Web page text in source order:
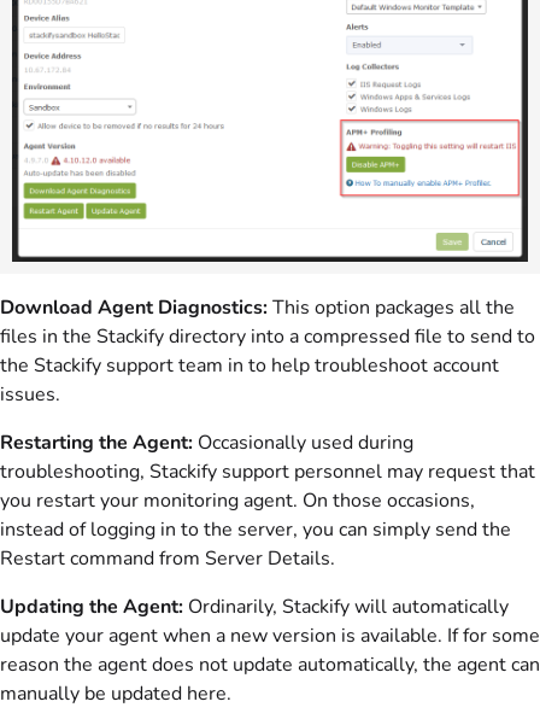
Download Agent Diagnostics:This option packages all the
files in the Stackify directory into a compressed file to send to
the Stackify support team in to help troubleshoot account
issues.
Restarting the Agent: Occasionally used during
troubleshooting, Stackify support personnel may request that
you restart your monitoring agent. On those occasions,
instead of logging in to the server, you can simply send the
Restart command from Server Details.
Updating the Agent: Ordinarily, Stackify will automatically
update your agent when a new version is available. If for some
reason the agent does not update automatically, the agent can
manually be updated here.